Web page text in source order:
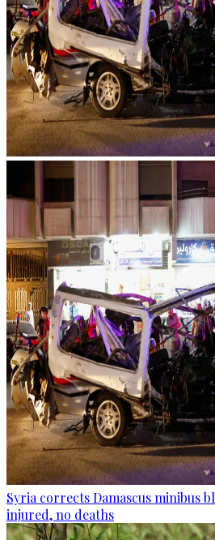
Syria corrects Damascus minibus
injured, no deaths